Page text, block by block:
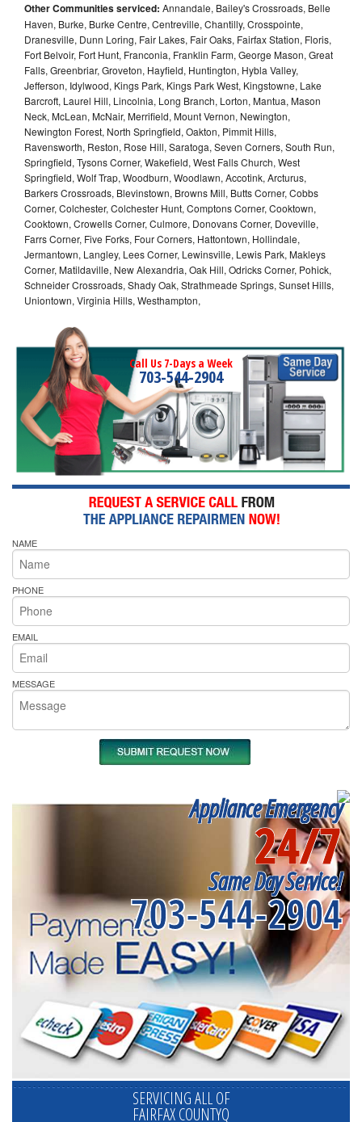
Other Communities serviced: Annandale, Bailey's Crossroads, Belle
Haven, Burke, Burke Centre, Centreville, Chantilly, Crosspointe,
Dranesville, Dunn Loring, Fair Lakes, Fair Oaks, Fairfax Station, Floris,
Fort Belvoir, Fort Hunt, Franconia, Franklin Farm, George Mason, Great
Falls, Greenbriar, Groveton, Hayfield, Huntington, Hybla Valley,
Jefferson, Idylwood, Kings Park, Kings Park West, Kingstowne, Lake
Barcroft, Laurel Hill, Lincolnia, Long Branch, Lorton, Mantua, Mason
Neck, McLean, McNair, Merrifield, Mount Vernon, Newington,
Newington Forest, North Springfield, Oakton, Pimmit Hills,
Ravensworth, Reston, Rose Hill, Saratoga, Seven Corners, South Run,
Springfield, Tysons Corner, Wakefield, West Falls Church, West
Springfield, Wolf Trap, Woodburn, Woodlawn, Accotink, Arcturus,
Barkers Crossroads, Blevinstown, Browns Mill, Butts Corner, Cobbs
Corner, Colchester, Colchester Hunt, Comptons Corner, Cooktown,
Cooktown, Crowells Corner, Culmore, Donovans Corner, Doveville,
Farrs Corner, Five Forks, Four Corners, Hattontown, Hollindale,
Jermantown, Langley, Lees Corner, Lewinsville, Lewis Park, Makleys
Corner, Matildaville, New Alexandria, Oak Hill, Odricks Corner, Pohick,
Schneider Crossroads, Shady Oak, Strathmeade Springs, Sunset Hills,
Uniontown, Virginia Hills, Westhampton,
Call Us 7-Days a Week
703-544-2904
NAME
PHONE
EMAIL
MESSAGE
Appliance Emergency
24/7
Same Day Service!
703-544-2904
SERVICING ALL OF
FAIRFAX COUNTYQ